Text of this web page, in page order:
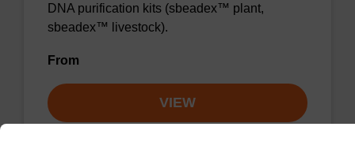
DNA purification kits (sbeadex™ plant,
sbeadex™ livestock).
From
VIEW